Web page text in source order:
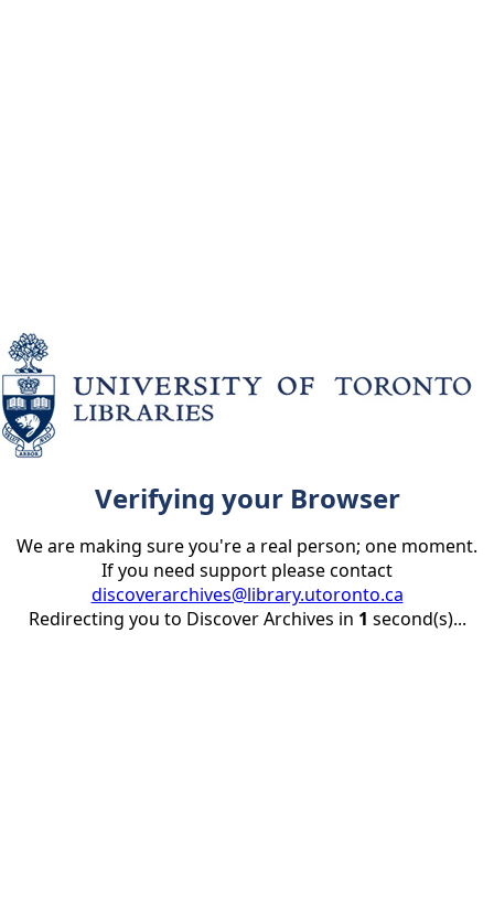
Verifying your Browser
We are making sure you're a real person; one moment.
If you need support please contact
discoverarchives@library.utoronto.ca
Redirecting you to Discover Archives in 1 second(s)...